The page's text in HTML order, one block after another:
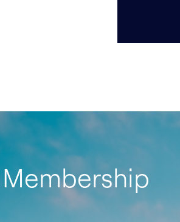
Membership